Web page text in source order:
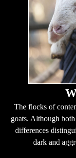
The flocks of
goats. Although
differences
dark and